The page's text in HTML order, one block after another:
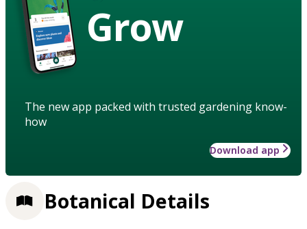
Grow
The new app packed with trusted gardening know-
how
Download app
Botanical Details